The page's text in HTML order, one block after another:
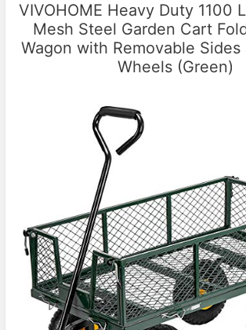
VIVOHOME Heavy Duty 1100
Mesh Steel Garden Cart
Wagon with Removable Sides
Wheels (Green)